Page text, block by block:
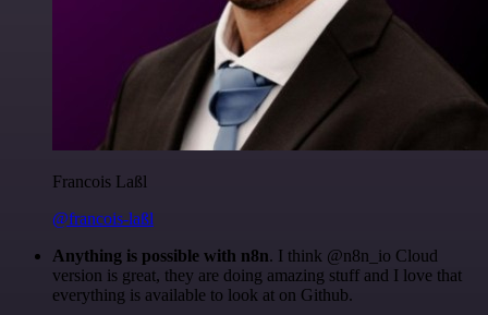
Francois Laßl
@francois-laßl
Anything is possible with n8n. I think @n8n_io Cloud
version is great, they are doing amazing stuff and I love that
everything is available to look at on Github.